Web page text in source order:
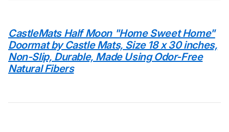
CastleMats Half Moon "Home Sweet Home"
Doormat by Castle Mats, Size 18 x 30 inches,
Non-Slip, Durable, Made Using Odor-Free
Natural Fibers